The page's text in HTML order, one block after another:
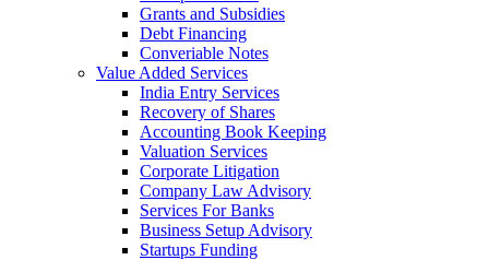
Grants and Subsidies
Debt Financing
Converiable Notes
Value Added Services
India Entry Services
Recovery of Shares
Accounting Book Keeping
Valuation Services
Corporate Litigation
Company Law Advisory
Services For Banks
Business Setup Advisory
Startups Funding